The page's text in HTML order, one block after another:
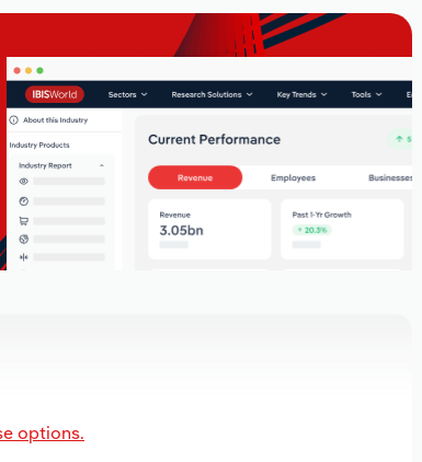
options.